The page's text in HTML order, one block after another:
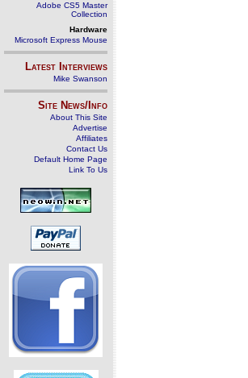
Adobe CS5 Master
Collection
Hardware
Microsoft Express Mouse
Latest Interviews
Mike Swanson
Site News/Info
About This Site
Advertise
Affiliates
Contact Us
Default Home Page
Link To Us